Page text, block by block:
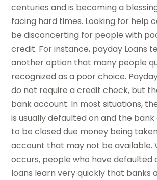
centuries and is becoming a
facing hard times. Looking for help
be disconcerting for people with
credit. For instance, payday Loans
another option that many people
recognized as a poor choice.
do not require a credit check, but
bank account. In most situations,
is usually defaulted on and the
to be closed due money being
account that may not be available.
occurs, people who have defaulted
loans learn very quickly that banks